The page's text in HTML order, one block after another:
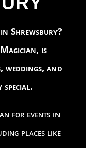
Shrewsbury?
is
weddings, and
for events in
places like